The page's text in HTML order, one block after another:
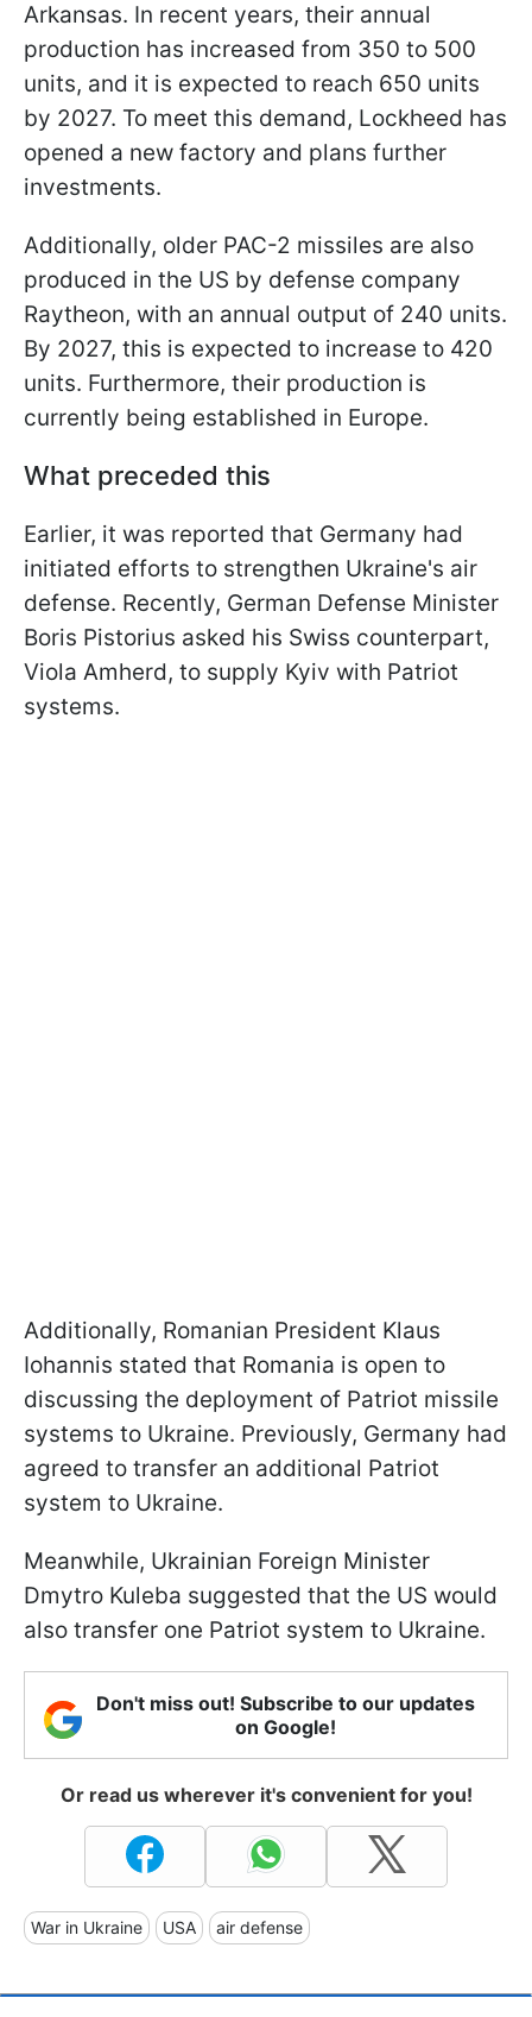
Arkansas. In recent years, their annual
production has increased from 350 to 500
units, and it is expected to reach 650 units
by 2027. To meet this demand, Lockheed has
opened a new factory and plans further
investments.
Additionally, older PAC-2 missiles are also
produced in the US by defense company
Raytheon, with an annual output of 240 units.
By 2027, this is expected to increase to 420
units. Furthermore, their production is
currently being established in Europe.
What preceded this
Earlier, it was reported that Germany had
initiated efforts to strengthen Ukraine's air
defense. Recently, German Defense Minister
Boris Pistorius asked his Swiss counterpart,
Viola Amherd, to supply Kyiv with Patriot
systems.
Additionally, Romanian President Klaus
Iohannis stated that Romania is open to
discussing the deployment of Patriot missile
systems to Ukraine. Previously, Germany had
agreed to transfer an additional Patriot
system to Ukraine.
Meanwhile, Ukrainian Foreign Minister
Dmytro Kuleba suggested that the US would
also transfer one Patriot system to Ukraine.
Don't miss out! Subscribe to our updates
on Google!
Or read us wherever it's convenient for you!
War in Ukraine USA air defense